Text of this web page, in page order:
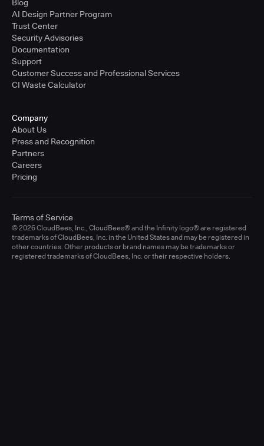
Blog
AI Design Partner Program
Trust Center
Security Advisories
Documentation
Support
Customer Success and Professional Services
CI Waste Calculator
Company
About Us
Press and Recognition
Partners
Careers
Pricing
© 2026 CloudBees, Inc., CloudBees® and the Infinity logo® are registered
trademarks of CloudBees, Inc. in the United States and may be registered in
other countries. Other products or brand names may be trademarks or
registered trademarks of CloudBees, Inc. or their respective holders.
Terms of Service